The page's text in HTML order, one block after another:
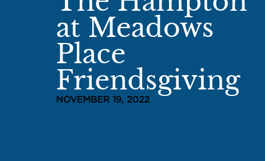
at Meadows
Place
Friendsgiving
NOVEMBER 19, 2022